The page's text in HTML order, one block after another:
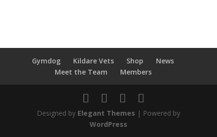
Gymdog Kildare Vets Shop
News
Meet the Team
Members
Designed by Elegant Themes | Powered by
WordPress